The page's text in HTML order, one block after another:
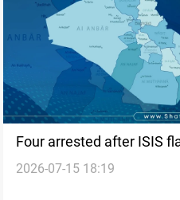
Four arrested after ISIS
2026-07-15 18:19